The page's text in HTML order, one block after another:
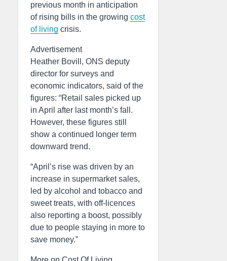
previous month in anticipation
of rising bills in the growing cost
of living crisis.
Advertisement
Heather Bovill, ONS deputy
director for surveys and
economic indicators, said of the
figures: “Retail sales picked up
in April after last month’s fall.
However, these figures still
show a continued longer term
downward trend.
“April’s rise was driven by an
increase in supermarket sales,
led by alcohol and tobacco and
sweet treats, with off-licences
also reporting a boost, possibly
due to people staying in more to
save money.”